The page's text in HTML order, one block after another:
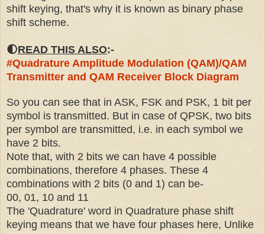
shift keying, that's why it is known as binary phase
shift scheme.
🌓READ THIS ALSO:-
#Quadrature Amplitude Modulation (QAM)/QAM
Transmitter and QAM Receiver Block Diagram
So you can see that in ASK, FSK and PSK, 1 bit per
symbol is transmitted. But in case of QPSK, two bits
per symbol are transmitted, i.e. in each symbol we
have 2 bits.
Note that, with 2 bits we can have 4 possible
combinations, therefore 4 phases. These 4
combinations with 2 bits (0 and 1) can be-
00, 01, 10 and 11
The 'Quadrature' word in Quadrature phase shift
keying means that we have four phases here, Unlike